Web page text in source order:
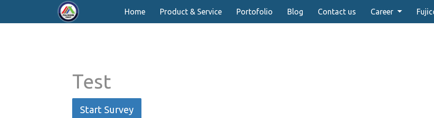
Home Product & Service Portofolio Blog Contact us Career
Test
Start Survey